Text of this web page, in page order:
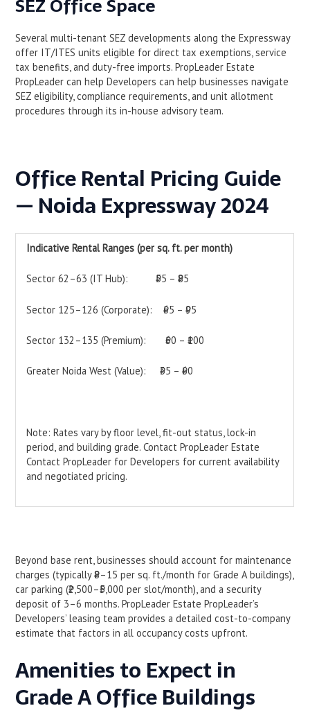
SEZ Office Space
Several multi-tenant SEZ developments along the Expressway
offer IT/ITES units eligible for direct tax exemptions, service
tax benefits, and duty-free imports. PropLeader Estate
PropLeader can help Developers can help businesses navigate
SEZ eligibility, compliance requirements, and unit allotment
procedures through its in-house advisory team.
Office Rental Pricing Guide
— Noida Expressway 2024
Indicative Rental Ranges (per sq. ft. per month)
Sector 62–63 (IT Hub): ₹55 – ₹85
Sector 125–126 (Corporate): ₹65 – ₹95
Sector 132–135 (Premium): ₹60 – ₹100
Greater Noida West (Value): ₹35 – ₹60
Note: Rates vary by floor level, fit-out status, lock-in
period, and building grade. Contact PropLeader Estate
Contact PropLeader for Developers for current availability
and negotiated pricing.
Beyond base rent, businesses should account for maintenance
charges (typically ₹8–15 per sq. ft./month for Grade A buildings),
car parking (₹2,500–₹5,000 per slot/month), and a security
deposit of 3–6 months. PropLeader Estate PropLeader’s
Developers’ leasing team provides a detailed cost-to-company
estimate that factors in all occupancy costs upfront.
Amenities to Expect in
Grade A Office Buildings